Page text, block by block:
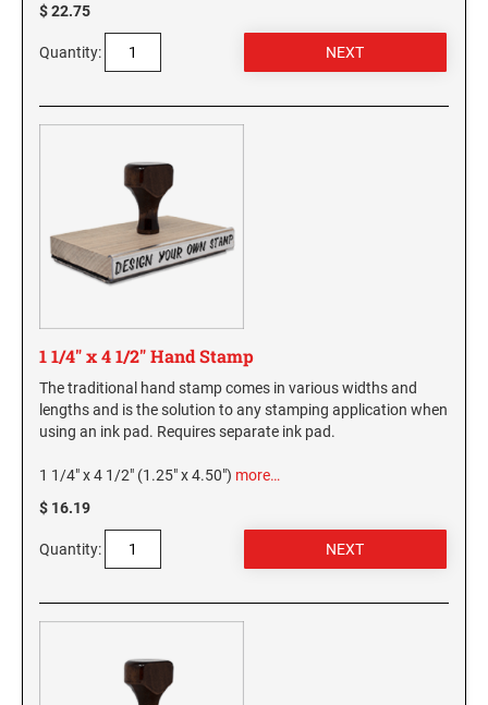
Virginia Notary Seals and Embossers
Washington Notary Seals and Embossers
SOUTH CAROLINA PROFESSIONAL STAMPS
AND SEALS
TENNESSEE PROFESSIONAL STAMPS AND
TEXAS PROFESSIONAL STAMPS AND SEALS
VERMONT PROFESSIONAL STAMPS AND
SEALS
SEALS
WASHINGTON PROFESSIONAL STAMPS AND
SEALS
WASHINGTON D.C. PROFESSIONAL STAMPS
AND SEALS
WEST VIRGINIA PROFESSIONAL STAMPS
$ 22.75
Quantity:
1 1/4" x 4 1/2" Hand Stamp
The traditional hand stamp comes in various widths and
lengths and is the solution to any stamping application when
using an ink pad. Requires separate ink pad.
1 1/4" x 4 1/2" (1.25" x 4.50") more…
$ 16.19
Quantity: